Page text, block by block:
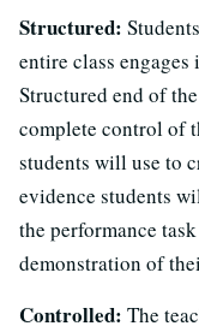
Structured:
entire class
Structured end of
complete control of
students will use to
evidence students
the performance
demonstration of
Controlled: The